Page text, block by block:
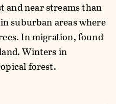
and near streams than
suburban areas where
In migration, found
Winters in
forest.